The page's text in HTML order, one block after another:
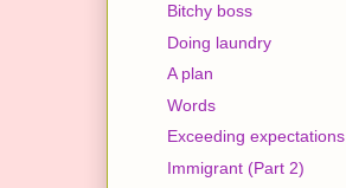
Bitchy boss
Doing laundry
A plan
Words
Exceeding expectations
Immigrant (Part 2)